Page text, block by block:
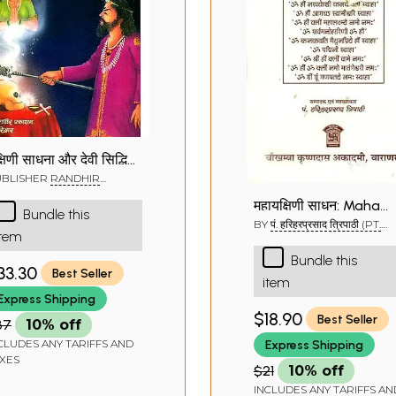
साधना और देवी सिद्धियाँ:
Sadhana
RANDHIR
Bundle this
Best Seller
Shipping
10% off
ANY TARIFFS AND
महायक्षिणी साधन: Maha
Yakshini Sadhan
BY पं. हरिहरप्रसाद त्रिपाठी (PT.
Bundle this
item
$18.90
Best Seller
Express Shipping
$21 10% off
INCLUDES ANY TARIFFS